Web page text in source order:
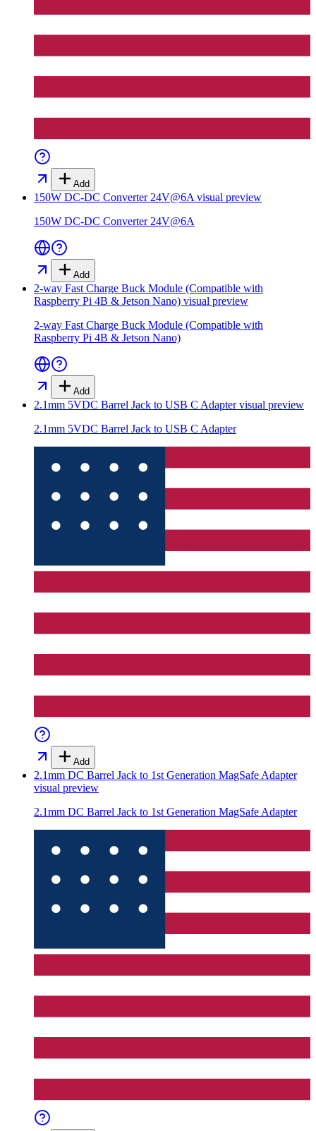
Add
150W DC-DC Converter 24V@6A visual preview
150W DC-DC Converter 24V@6A
Add
2-way Fast Charge Buck Module (Compatible with
Raspberry Pi 4B & Jetson Nano) visual preview
2-way Fast Charge Buck Module (Compatible with
Raspberry Pi 4B & Jetson Nano)
Add
2.1mm 5VDC Barrel Jack to USB C Adaptervisual preview
2.1mm 5VDC Barrel Jack to USB C Adapter
Add
2.1mm DC Barrel Jack to 1st Generation MagSafe Adapter
visual preview
2.1mm DC Barrel Jack to 1st Generation MagSafe Adapter